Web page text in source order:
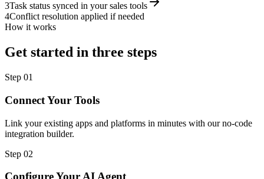
3Task status synced in your sales tools
4Conflict resolution applied if needed
How it works
Get started in three steps
Step 01
Connect Your Tools
Link your existing apps and platforms in minutes with our no-code
integration builder.
Step 02
Configure Your AI Agent